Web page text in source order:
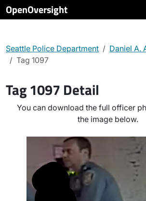
OpenOversight
Seattle Police Department
Daniel A.
Tag 1097
Tag 1097 Detail
You can download the full officer
the image below.